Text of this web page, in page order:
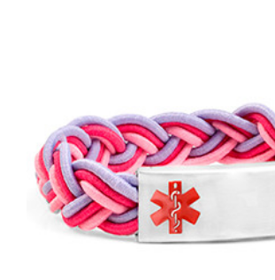
Choose Options